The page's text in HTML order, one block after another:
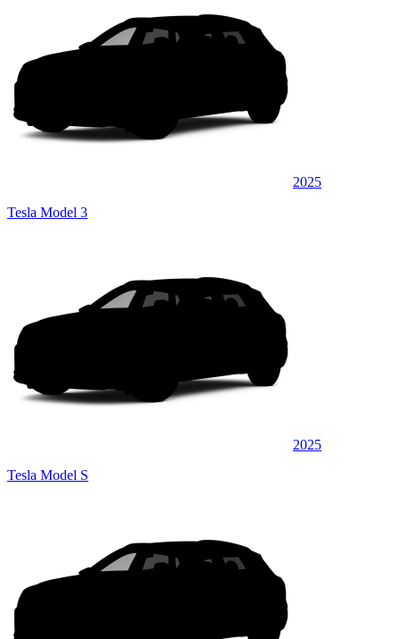
2025
Tesla Model 3
2025
Tesla Model S